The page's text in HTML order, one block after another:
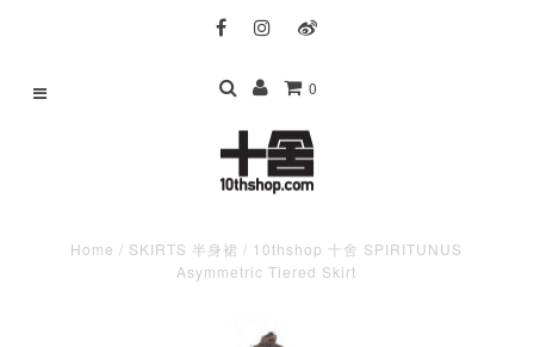
0
Home / SKIRTS 半身裙 / 10thshop 十舍 SPIRITUNUS
Asymmetric Tiered Skirt